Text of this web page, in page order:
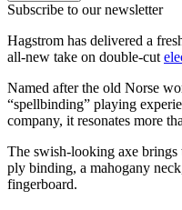
Subscribe to our newsletter
Hagstrom has delivered a
all-new take on double-cut
Named after the old Norse
“spellbinding” playing
company, it resonates more
The swish-looking axe
ply binding, a mahogany
fingerboard.